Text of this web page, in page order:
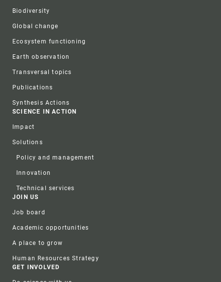
Biodiversity
Global change
Ecosystem functioning
Earth observation
Transversal topics
Publications
Synthesis Actions
SCIENCE IN ACTION
Impact
Solutions
Policy and management
Innovation
Technical services
JOIN US
Job board
Academic opportunities
A place to grow
Human Resources Strategy
GET INVOLVED